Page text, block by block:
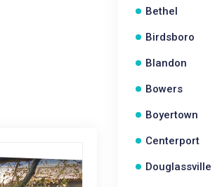
Bethel
Birdsboro
Blandon
Bowers
Boyertown
Centerport
Douglassville